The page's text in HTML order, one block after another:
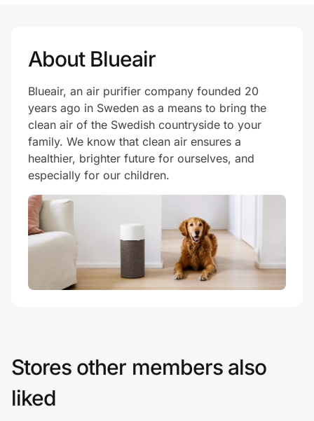
About Blueair
Blueair, an air purifier company founded 20
years ago in Sweden as a means to bring the
clean air of the Swedish countryside to your
family. We know that clean air ensures a
healthier, brighter future for ourselves, and
especially for our children.
Stores other members also
liked